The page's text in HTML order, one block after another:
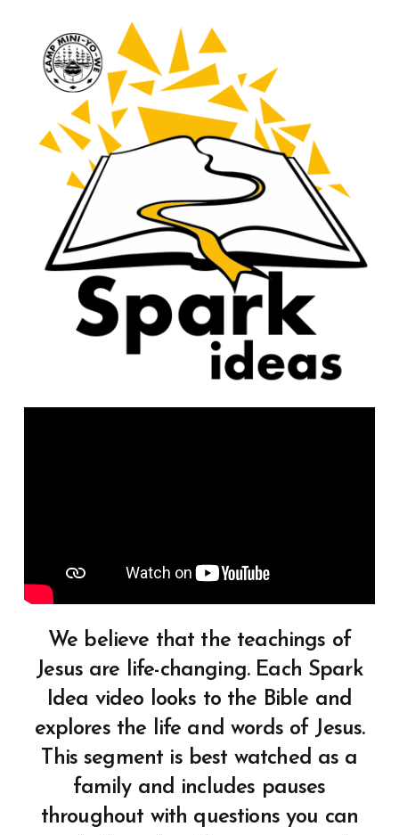
We believe that the teachings of
Jesus are life-changing. Each Spark
Idea video looks to the Bible and
explores the life and words of Jesus.
This segment is best watched as a
family and includes pauses
throughout with questions you can